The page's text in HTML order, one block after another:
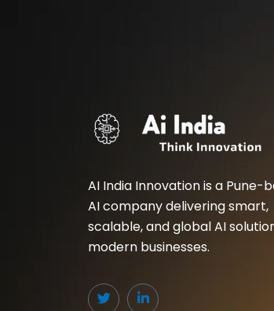
AI India Innovation is a Pune-
AI company delivering smart,
scalable, and global AI
modern businesses.